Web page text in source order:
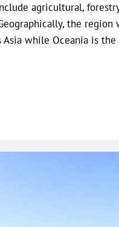
agricultural,
the region
while Oceania is